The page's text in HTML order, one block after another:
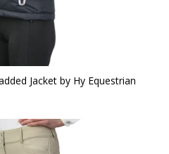
Jacket by Hy Equestrian